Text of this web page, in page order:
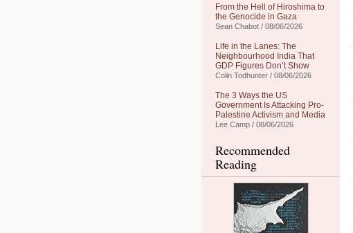
From the Hell of Hiroshima to
the Genocide in Gaza
Sean Chabot / 08/06/2026
Life in the Lanes: The
Neighbourhood India That
GDP Figures Don’t Show
Colin Todhunter / 08/06/2026
The 3 Ways the US
Government Is Attacking Pro-
Palestine Activism and Media
Lee Camp / 08/06/2026
Recommended
Reading